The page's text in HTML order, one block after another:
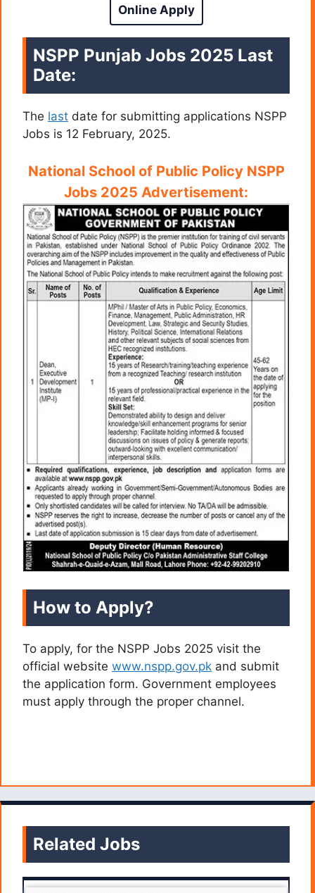
Online Apply
NSPP Punjab Jobs 2025 Last
Date:
The last date for submitting applications NSPP
Jobs is 12 February, 2025.
National School of Public Policy NSPP
Jobs 2025 Advertisement:
How to Apply?
To apply, for the NSPP Jobs 2025 visit the
official website www.nspp.gov.pk and submit
the application form. Government employees
must apply through the proper channel.
Related Jobs